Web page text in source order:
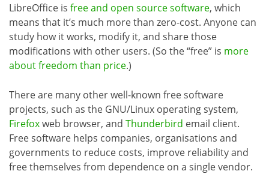
LibreOffice is free and open source software, which
means that it’s much more than zero-cost. Anyone can
study how it works, modify it, and share those
modifications with other users. (So the “free” is more
about freedom than price.)
There are many other well-known free software
projects, such as the GNU/Linux operating system,
Firefoxweb browser, and Thunderbird email client.
Free software helps companies, organisations and
governments to reduce costs, improve reliability and
free themselves from dependence on a single vendor.